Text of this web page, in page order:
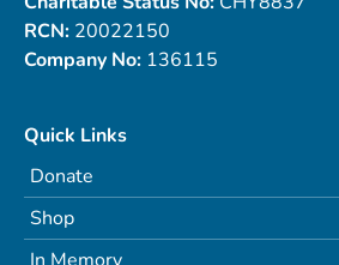
RCN: 20022150
Company No: 136115
Quick Links
Donate
Shop